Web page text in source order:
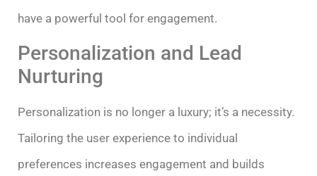
have a powerful tool for engagement.
Personalization and Lead
Nurturing
Personalization is no longer a luxury; it’s a necessity.
Tailoring the user experience to individual
preferences increases engagement and builds